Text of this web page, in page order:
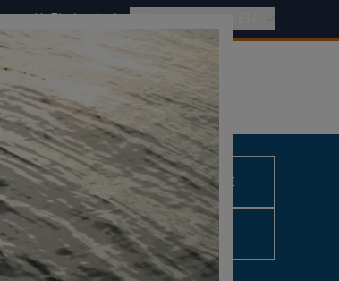
Find a dealer
excl. VAT
REQUEST A QUOTE
CONFIGURE